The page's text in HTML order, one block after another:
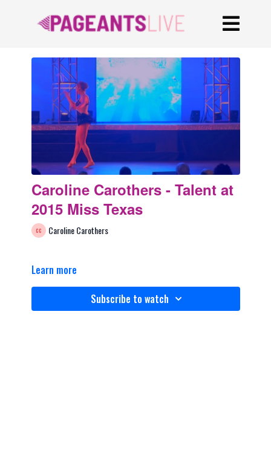
Caroline Carothers - Talent at
2015 Miss Texas
Caroline Carothers
Learn more
Subscribe to watch